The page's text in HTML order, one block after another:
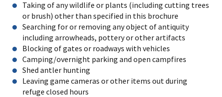
Taking of any wildlife or plants (including cutting trees
or brush) other than specified in this brochure
Searching for or removing any object of antiquity
including arrowheads, pottery or other artifacts
Blocking of gates or roadways with vehicles
Camping/overnight parking and open campfires
Shed antler hunting
Leaving game cameras or other items out during
refuge closed hours